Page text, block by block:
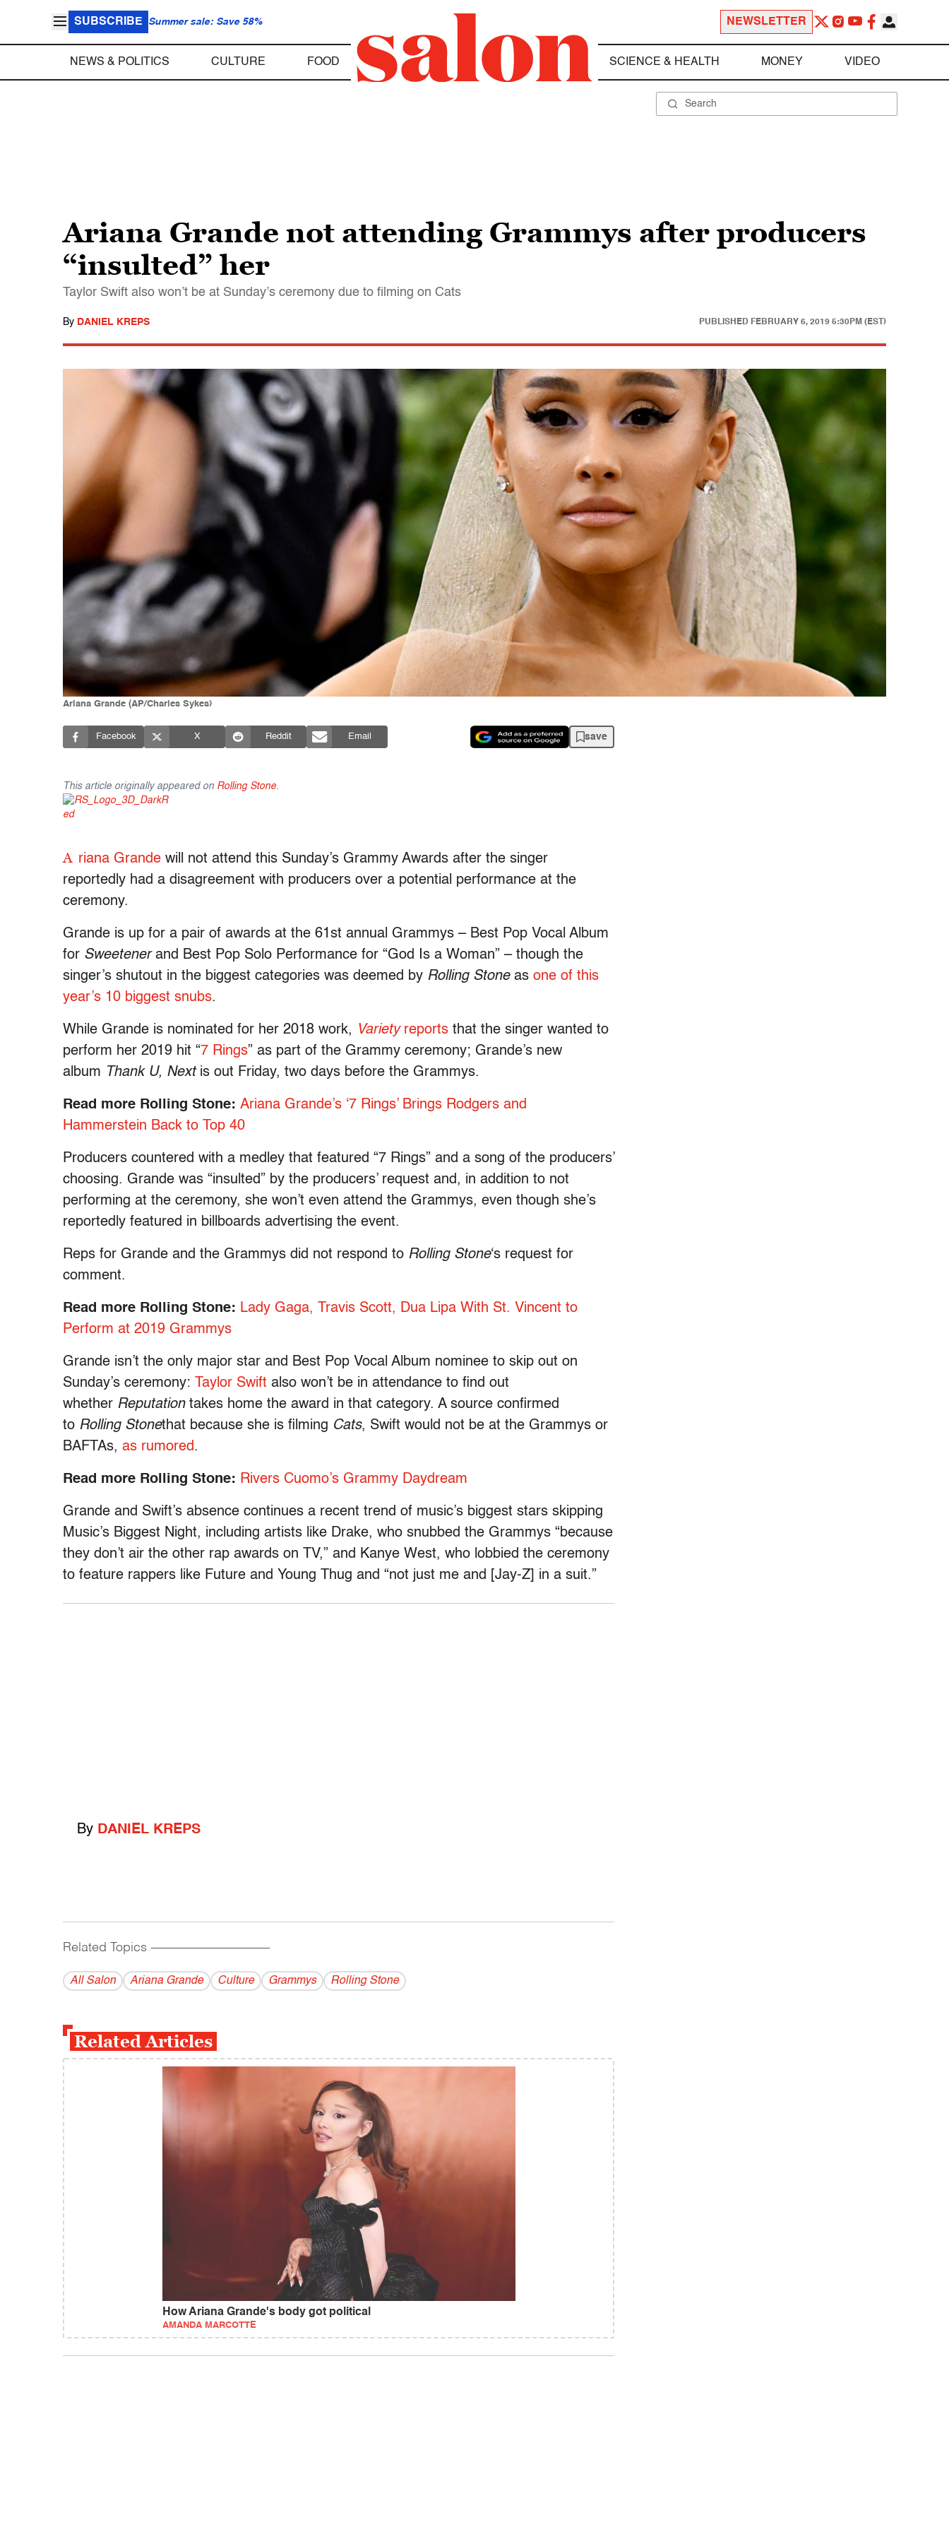
SUBSCRIBE Summer sale: Save 58% NEWSLETTER
NEWS & POLITICS CULTURE FOOD SCIENCE & HEALTH MONEY VIDEO
Ariana Grande not attending Grammys after producers
“insulted” her
Taylor Swift also won’t be at Sunday’s ceremony due to filming on Cats
By DANIEL KREPS PUBLISHED FEBRUARY 6, 2019 5:30PM (EST)
Ariana Grande (AP/Charles Sykes)
Facebook X Reddit Email save
This article originally appeared on Rolling Stone
A riana Grande will not attend this Sunday’s Grammy Awards after the singer
reportedly had a disagreement with producers over a potential performance at the
ceremony.
Grande is up for a pair of awards at the 61st annual Grammys – Best Pop Vocal Album
for Sweetenerand Best Pop Solo Performance for “God Is a Woman” – though the
singer’s shutout in the biggest categories was deemed by Rolling Stoneas one of this
year’s 10 biggest snubs.
While Grande is nominated for her 2018 work, Varietyreports that the singer wanted to
perform her 2019 hit “7 Rings” as part of the Grammy ceremony; Grande’s new
album Thank U, Nextis out Friday, two days before the Grammys.
Read more Rolling Stone: Ariana Grande’s ‘7 Rings’ Brings Rodgers and
Hammerstein Back to Top 40
Producers countered with a medley that featured “7 Rings” and a song of the producers’
choosing. Grande was “insulted” by the producers’ request and, in addition to not
performing at the ceremony, she won’t even attend the Grammys, even though she’s
reportedly featured in billboards advertising the event.
Reps for Grande and the Grammys did not respond to Rolling Stone‘s request for
comment.
Read more Rolling Stone: Lady Gaga, Travis Scott, Dua Lipa With St. Vincent to
Perform at 2019 Grammys
Grande isn’t the only major star and Best Pop Vocal Album nominee to skip out on
Sunday’s ceremony:
Taylor Swift also won’t be in attendance to find out
whether Reputationtakes home the award in that category. A source confirmed
to Rolling Stonethat because she is filming Cats, Swift would not be at the Grammys or
BAFTAs, as rumored.
Read more Rolling Stone: Rivers Cuomo’s Grammy Daydream
Grande and Swift’s absence continues a recent trend of music’s biggest stars skipping
Music’s Biggest Night, including artists like Drake, who snubbed the Grammys “because
they don’t air the other rap awards on TV,” and Kanye West, who lobbied the ceremony
to feature rappers like Future and Young Thug and “not just me and [Jay-Z] in a suit.”
By DANIEL KREPS
Related Topics ------------------------------------------
All Salon Ariana Grande Culture Grammys Rolling Stone
Related Articles
How Ariana Grande's body got political
AMANDA MARCOTTE